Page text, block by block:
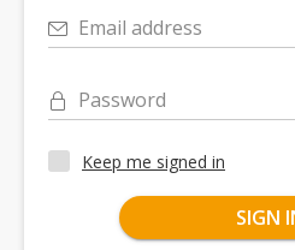
Email address
Password
Keep me signed in
SIGN